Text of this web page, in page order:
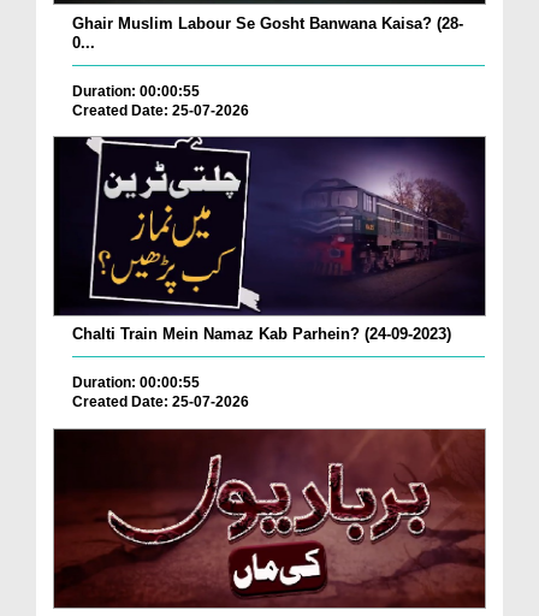
Ghair Muslim Labour Se Gosht Banwana Kaisa? (28-
0...
Duration: 00:00:55
Created Date: 25-07-2026
Chalti Train Mein Namaz Kab Parhein? (24-09-2023)
Duration: 00:00:55
Created Date: 25-07-2026